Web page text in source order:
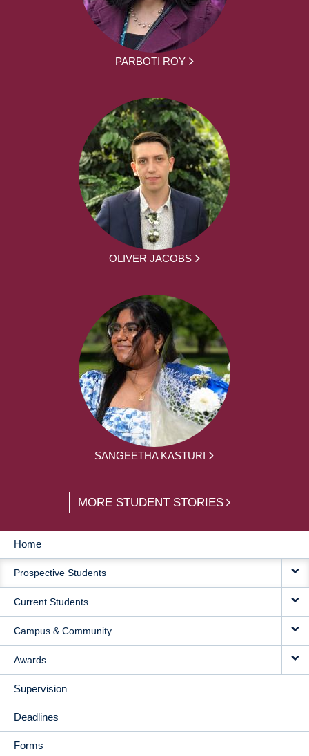
PARBOTI ROY
OLIVER JACOBS
SANGEETHA KASTURI
MORE STUDENT STORIES
MAIN
NAVIGATION
Home
Prospective Students
Current Students
Campus & Community
Awards
Supervision
Deadlines
Forms